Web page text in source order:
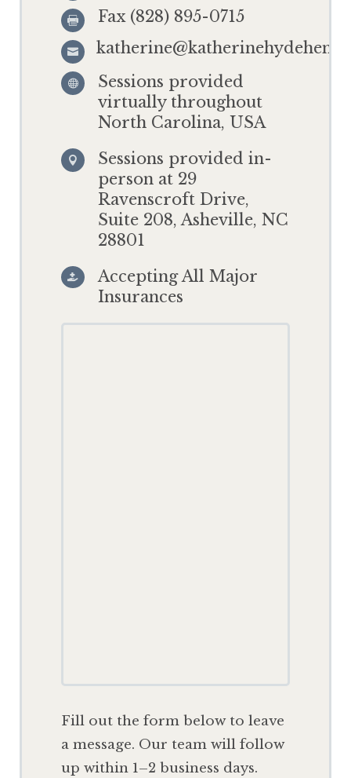
 Fax (828) 895-0715


Sessions provided
virtually throughout
North Carolina, USA

Sessions provided in-
person at 29
Ravenscroft Drive,
Suite 208, Asheville, NC
28801

Accepting All Major
Insurances
Fill out the form below to leave
a message. Our team will follow
up within 1–2 business days.